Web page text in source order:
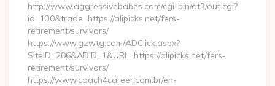
http://www.aggressivebabes.com/cgi-bin/at3/out.cgi?
id=130&trade=https://alipicks.net/fers-
retirement/survivors/
https://www.gzwtg.com/ADClick.aspx?
SiteID=206&ADID=1&URL=https://alipicks.net/fers-
retirement/survivors/
https://www.coach4career.com.br/en-